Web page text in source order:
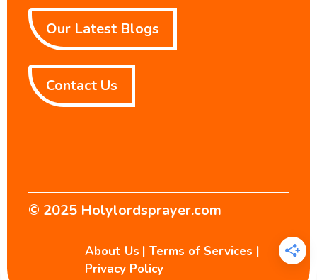
Our Latest Blogs
Contact Us
© 2025 Holylordsprayer.com
About Us | Terms of Services |
Privacy Policy